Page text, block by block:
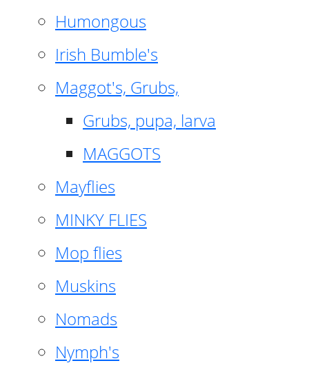
Humongous
Irish Bumble's
Maggot's, Grubs,
Grubs, pupa, larva
MAGGOTS
Mayflies
MINKY FLIES
Mop flies
Muskins
Nomads
Nymph's